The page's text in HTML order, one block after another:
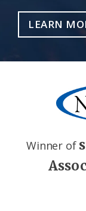
LEARN
Winner of